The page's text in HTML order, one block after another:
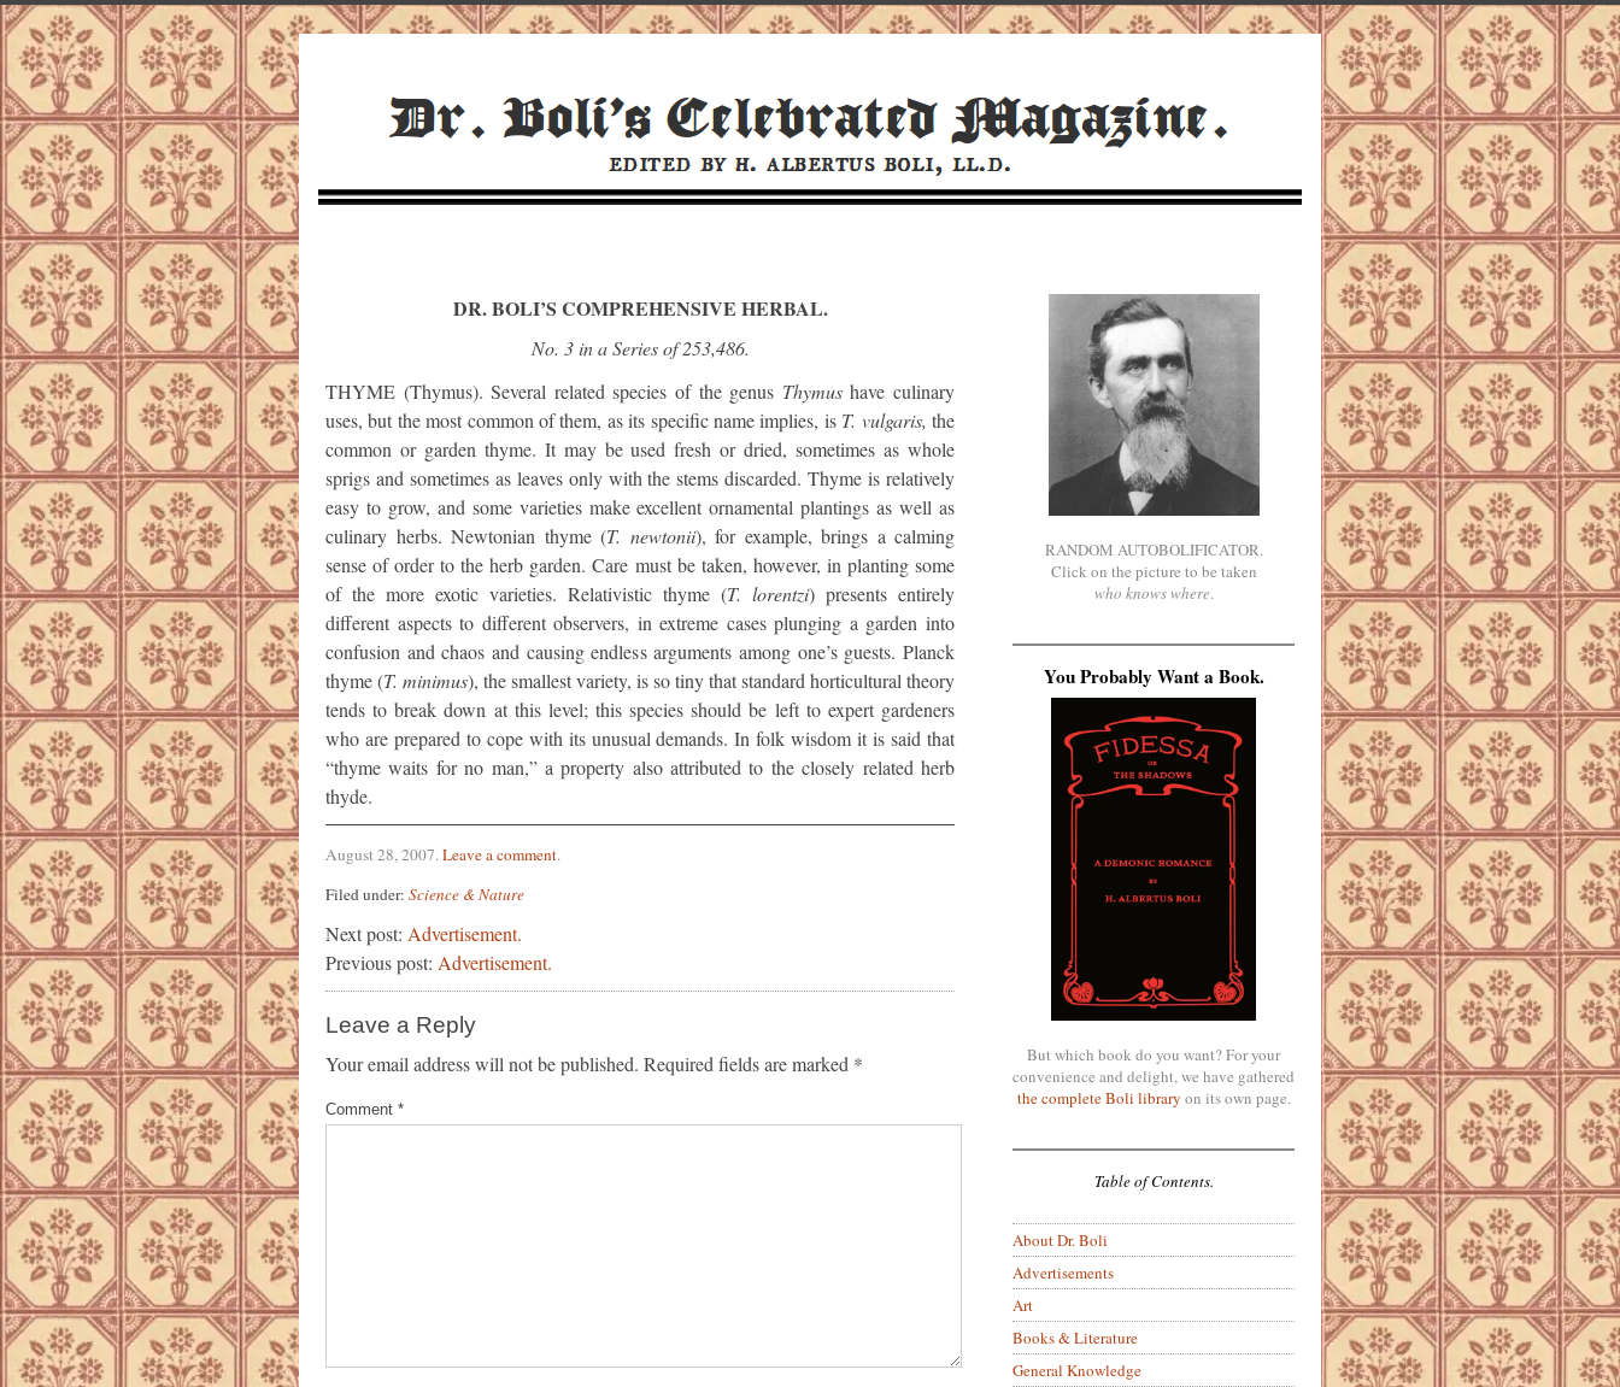
DR. BOLI’S COMPREHENSIVE HERBAL.
No. 3 in a Series of 253,486.
THYME (Thymus). Several related species of the genus Thymushave culinary
uses, but the most common of them, as its specific name implies, is T. vulgaris, the
common or garden thyme. It may be used fresh or dried, sometimes as whole
sprigs and sometimes as leaves only with the stems discarded. Thyme is relatively
easy to grow, and some varieties make excellent ornamental plantings as well as
culinary herbs. Newtonian thyme (T. newtonii), for example, brings a calming
sense of order to the herb garden. Care must be taken, however, in planting some
of the more exotic varieties. Relativistic thyme (T. lorentzi) presents entirely
different aspects to different observers, in extreme cases plunging a garden into
confusion and chaos and causing endless arguments among one’s guests. Planck
thyme (T. minimus), the smallest variety, is so tiny that standard horticultural theory
tends to break down at this level; this species should be left to expert gardeners
who are prepared to cope with its unusual demands. In folk wisdom it is said that
“thyme waits for no man,” a property also attributed to the closely related herb
thyde.
August 28, 2007.Leave a comment.
Filed under: Science & Nature
Next post: Advertisement.
Previous post: Advertisement.
Leave a Reply
Your email address will not be published. Required fields are marked *
Comment *
RANDOM AUTOBOLIFICATOR.
Click on the picture to be taken
who knows where.
You Probably Want a Book.
But which book do you want? For your
convenience and delight, we have gathered
the complete Boli library on its own page.
Table of Contents.
About Dr. Boli
Advertisements
Art
Books & Literature
General Knowledge